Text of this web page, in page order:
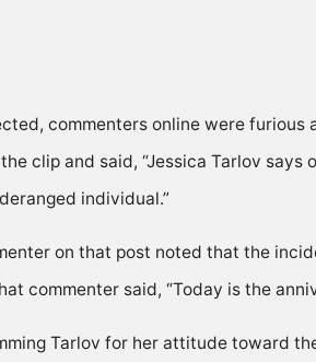
commenters online were
clip and said, “Jessica Tarlov
individual.”
on that post noted that the
commenter said, “Today is the
Tarlov for her attitude toward